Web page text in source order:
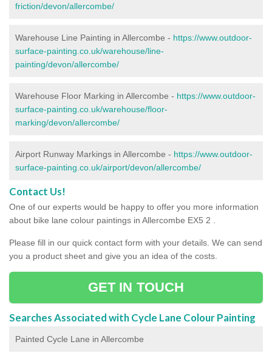
friction/devon/allercombe/
Warehouse Line Painting in Allercombe - https://www.outdoor-
surface-painting.co.uk/warehouse/line-
painting/devon/allercombe/
Warehouse Floor Marking in Allercombe - https://www.outdoor-
surface-painting.co.uk/warehouse/floor-
marking/devon/allercombe/
Airport Runway Markings in Allercombe - https://www.outdoor-
surface-painting.co.uk/airport/devon/allercombe/
Contact Us!
One of our experts would be happy to offer you more information
about bike lane colour paintings in Allercombe EX5 2 .
Please fill in our quick contact form with your details. We can send
you a product sheet and give you an idea of the costs.
GET IN TOUCH
Searches Associated with Cycle Lane Colour Painting
Painted Cycle Lane in Allercombe